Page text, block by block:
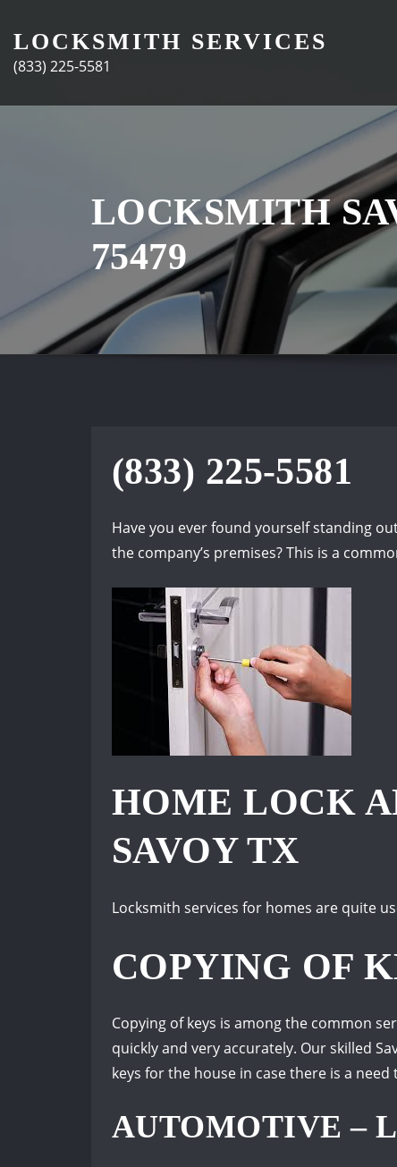
content
LOCKSMITH SERVICES
(833) 225-5581
LOCKSMITH
75479
(833) 225-5581
Have you ever found yourself standing
the company’s premises? This is a
HOME LOCK
SAVOY TX
Locksmith services for homes are quite
COPYING OF
Copying of keys is among the common
quickly and very accurately. Our skilled
keys for the house in case there is a
AUTOMOTIVE –